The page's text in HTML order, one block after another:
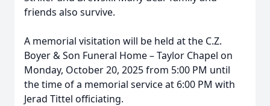
friends also survive.
A memorial visitation will be held at the C.Z.
Boyer & Son Funeral Home – Taylor Chapel on
Monday, October 20, 2025 from 5:00 PM until
the time of a memorial service at 6:00 PM with
Jerad Tittel officiating.